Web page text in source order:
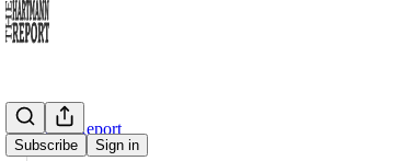
Subscribe Sign in
Saturday Report